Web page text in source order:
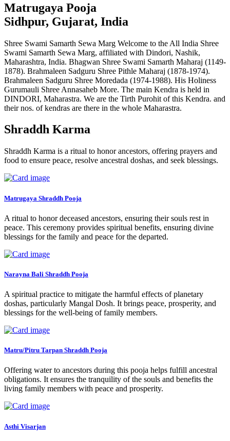
Matrugaya Pooja
Sidhpur, Gujarat, India
Shree Swami Samarth Sewa Marg Welcome to the All India Shree
Swami Samarth Sewa Marg, affiliated with Dindori, Nashik,
Maharashtra, India. Bhagwan Shree Swami Samarth Maharaj (1149-
1878). Brahmaleen Sadguru Shree Pithle Maharaj (1878-1974).
Brahmaleen Sadguru Shree Moredada (1974-1988). His Holiness
Gurumauli Shree Annasaheb More. The main Kendra is held in
DINDORI, Maharastra. We are the Tirth Purohit of this Kendra. and
their nos. of kendras are there in the whole Maharastra.
Shraddh Karma
Shraddh Karma is a ritual to honor ancestors, offering prayers and
food to ensure peace, resolve ancestral doshas, and seek blessings.
Matrugaya Shraddh Pooja
A ritual to honor deceased ancestors, ensuring their souls rest in
peace. This ceremony provides spiritual benefits, ensuring divine
blessings for the family and peace for the departed.
Narayna Bali Shraddh Pooja
A spiritual practice to mitigate the harmful effects of planetary
doshas, particularly Mangal Dosh. It brings peace, prosperity, and
blessings for the well-being of family members.
Matru/Pitru Tarpan Shraddh Pooja
Offering water to ancestors during this pooja helps fulfill ancestral
obligations. It ensures the tranquility of the souls and benefits the
living family members with peace and prosperity.
Asthi Visarjan